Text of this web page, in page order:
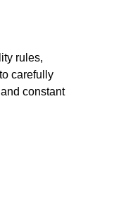
rules,
carefully
constant